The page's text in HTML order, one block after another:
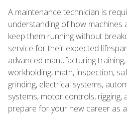
A maintenance technician is
understanding of how machines
keep them running without
service for their expected
advanced manufacturing
workholding, math, inspection,
grinding, electrical systems,
systems, motor controls, rigging,
prepare for your new career as